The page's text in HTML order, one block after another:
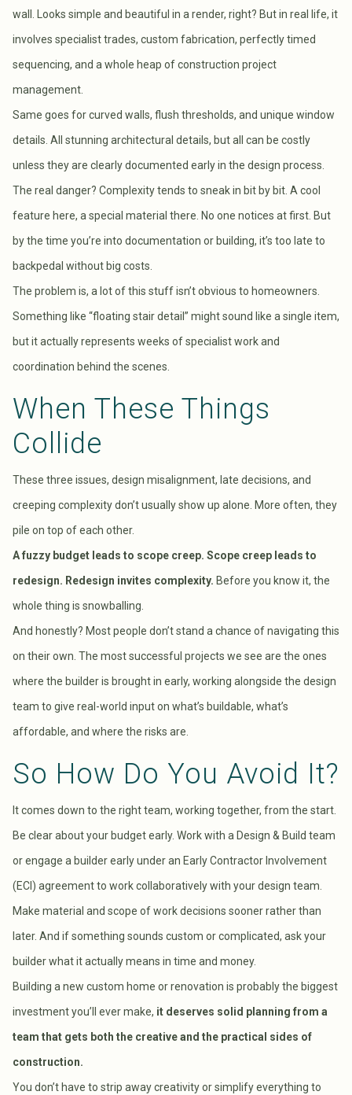
wall. Looks simple and beautiful in a render, right? But in real life, it
involves specialist trades, custom fabrication, perfectly timed
sequencing, and a whole heap of construction project
management.
Same goes for curved walls, flush thresholds, and unique window
details. All stunning architectural details, but all can be costly
unless they are clearly documented early in the design process.
The real danger? Complexity tends to sneak in bit by bit. A cool
feature here, a special material there. No one notices at first. But
by the time you’re into documentation or building, it’s too late to
backpedal without big costs.
The problem is, a lot of this stuff isn’t obvious to homeowners.
Something like “floating stair detail” might sound like a single item,
but it actually represents weeks of specialist work and
coordination behind the scenes.
When These Things
Collide
These three issues, design misalignment, late decisions, and
creeping complexity don’t usually show up alone. More often, they
pile on top of each other.
A fuzzy budget leads to scope creep. Scope creep leads to
redesign. Redesign invites complexity. Before you know it, the
whole thing is snowballing.
And honestly? Most people don’t stand a chance of navigating this
on their own. The most successful projects we see are the ones
where the builder is brought in early, working alongside the design
team to give real-world input on what’s buildable, what’s
affordable, and where the risks are.
So How Do You Avoid It?
It comes down to the right team, working together, from the start.
Be clear about your budget early. Work with a Design & Build team
or engage a builder early under an Early Contractor Involvement
(ECI) agreement to work collaboratively with your design team.
Make material and scope of work decisions sooner rather than
later. And if something sounds custom or complicated, ask your
builder what it actually means in time and money.
Building a new custom home or renovation is probably the biggest
investment you’ll ever make, it deserves solid planning from a
team that gets both the creative and the practical sides of
construction.
You don’t have to strip away creativity or simplify everything to